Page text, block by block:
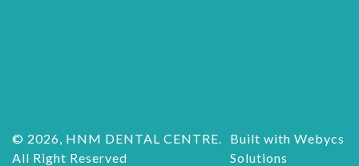
© 2026, HNM DENTAL CENTRE.
All Right Reserved
Built with Webycs
Solutions